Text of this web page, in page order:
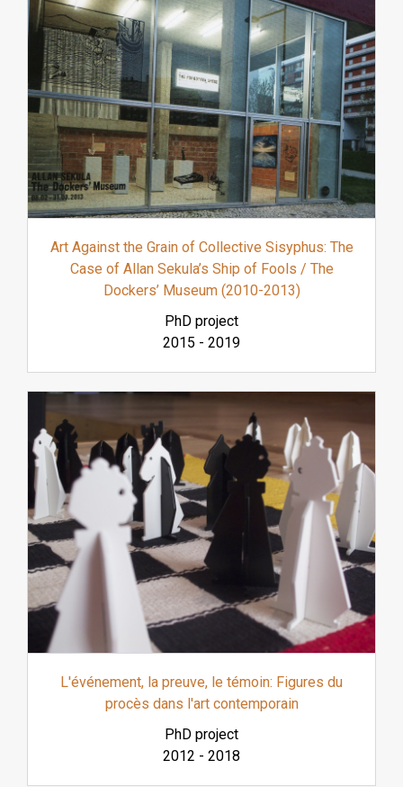
Art Against the Grain of Collective Sisyphus: The
Case of Allan Sekula’s Ship of Fools / The
Dockers’ Museum (2010-2013)
PhD project
2015 - 2019
L'événement, la preuve, le témoin: Figures du
procès dans l'art contemporain
PhD project
2012 - 2018